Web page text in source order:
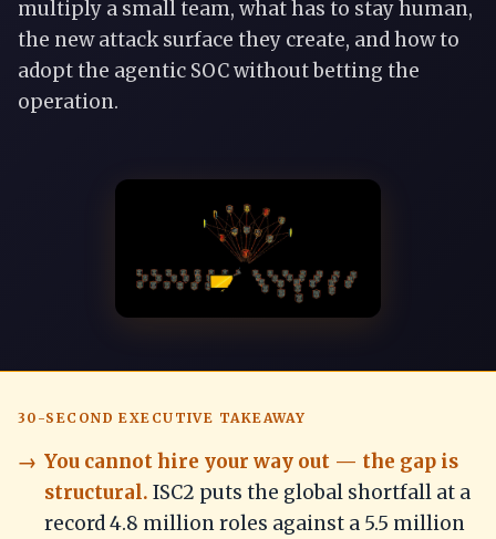
multiply a small team, what has to stay human,
the new attack surface they create, and how to
adopt the agentic SOC without betting the
operation.
30-SECOND EXECUTIVE TAKEAWAY
You cannot hire your way out — the gap is
structural. ISC2 puts the global shortfall at a
record 4.8 million roles against a 5.5 million